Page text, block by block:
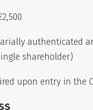
authenticated
shareholder)
upon entry in the